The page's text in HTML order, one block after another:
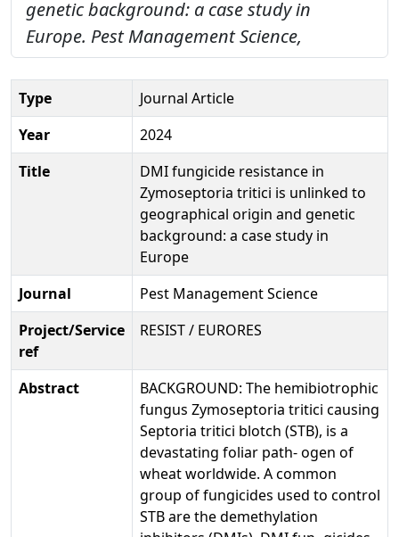
genetic background: a case study in
Europe. Pest Management Science,
Type
Journal Article
Year
2024
Title
DMI fungicide resistance in
Zymoseptoria tritici is unlinked to
geographical origin and genetic
background: a case study in
Europe
Journal
Pest Management Science
Project/Service
ref
RESIST / EURORES
Abstract
BACKGROUND: The hemibiotrophic
fungus Zymoseptoria tritici causing
Septoria tritici blotch (STB), is a
devastating foliar path- ogen of
wheat worldwide. A common
group of fungicides used to control
STB are the demethylation